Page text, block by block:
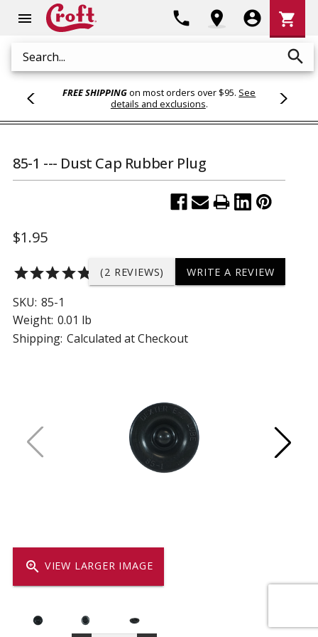
menu
Search search
phone location_on account_circle
Cart
shopping_cart
FREE SHIPPINGon most orders over $95. See
details and exclusions.
zoom_in VIEW LARGER IMAGE
85-1 --- Dust Cap Rubber Plug
$1.95
starstarstarstarstar (2 REVIEWS) WRITE A REVIEW
SKU: 85-1
Weight: 0.01 lb
Shipping: Calculated at Checkout